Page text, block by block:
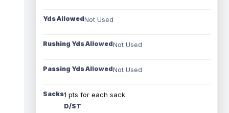
Yds AllowedNot Used
Rushing Yds AllowedNot Used
Passing Yds AllowedNot Used
Sacks1 pts for each sack
D/ST